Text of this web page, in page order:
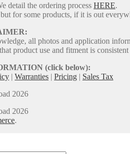
product
page
detail the ordering process HERE.
for some products, if it is out
all photos and application
product use and fitment is
(click below):
| Warranties | Pricing | Sales Tax
2026
2026
.